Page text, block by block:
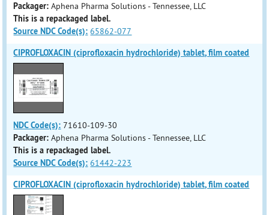
Packager: Aphena Pharma Solutions - Tennessee, LLC
This is a repackaged label.
Source NDC Code(s): 65862-077
CIPROFLOXACIN (ciprofloxacin hydrochloride) tablet, film coated
NDC Code(s): 71610-109-30
Packager: Aphena Pharma Solutions - Tennessee, LLC
This is a repackaged label.
Source NDC Code(s): 61442-223
CIPROFLOXACIN (ciprofloxacin hydrochloride) tablet, film coated